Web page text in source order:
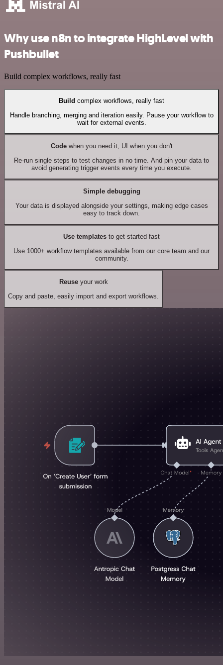
Why use n8n to integrate HighLevel with
Pushbullet
Build complex workflows, really fast
Build complex workflows, really fast
Handle branching, merging and iteration easily. Pause your workflow to
wait for external events.
Codewhen you need it, UI when you don't
Re-run single steps to test changes in no time. And pin your data to
avoid generating trigger events every time you execute.
Simple debugging
Your data is displayed alongside your settings, making edge cases
easy to track down.
Use templates to get started fast
Use 1000+ workflow templates available from our core team and our
community.
Reuseyour work
Copy and paste, easily import and export workflows.